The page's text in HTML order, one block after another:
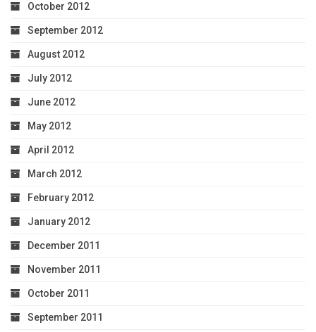
October 2012
September 2012
August 2012
July 2012
June 2012
May 2012
April 2012
March 2012
February 2012
January 2012
December 2011
November 2011
October 2011
September 2011